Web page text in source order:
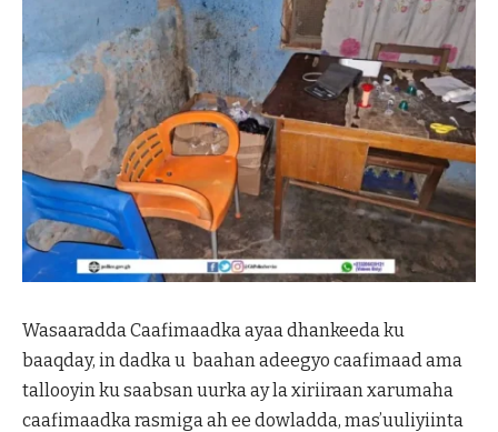
Wasaaradda Caafimaadka ayaa dhankeeda ku
baaqday, in dadka u baahan adeegyo caafimaad ama
tallooyin ku saabsan uurka ay la xiriiraan xarumaha
caafimaadka rasmiga ah ee dowladda, mas’uuliyiinta